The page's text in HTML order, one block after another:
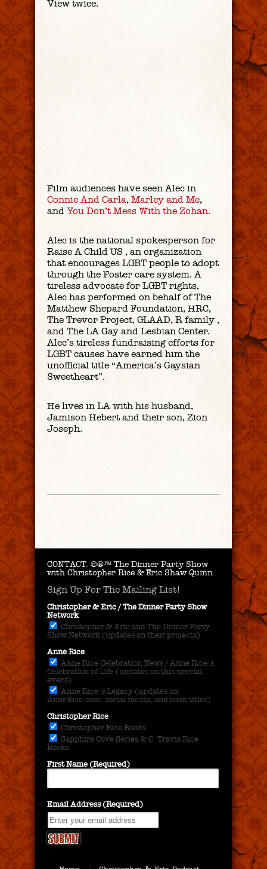
View twice.
Film audiences have seen Alec in
Connie And Carla, Marley and Me,
andYou Don’t Mess With the Zohan.
Alec is the national spokesperson for
Raise A Child US , an organization
that encourages LGBT people to adopt
through the Foster care system. A
tireless advocate for LGBT rights,
Alec has performed on behalf of The
Matthew Shepard Foundation, HRC,
The Trevor Project, GLAAD, R family ,
and The LA Gay and Lesbian Center.
Alec’s tireless fundraising efforts for
LGBT causes have earned him the
unofficial title “America’s Gaysian
Sweetheart”.
He lives in LA with his husband,
Jamison Hebert and their son, Zion
Joseph.
CONTACT. ©®™ The Dinner Party Show
with Christopher Rice & Eric Shaw Quinn
Sign Up For The Mailing List!
Christopher & Eric / The Dinner Party Show
Network
Christopher & Eric and The Dinner Party
Show Network (updates on their projects)
Anne Rice
Anne Rice Celebration News / Anne Rice's
Celebration of Life (updates on this special
event)
Anne Rice's Legacy (updates on
AnneRice.com, social media, and book titles)
Christopher Rice
Christopher Rice Books
Sapphire Cove Series & C. Travis Rice
Books
First Name (Required)
Email Address (Required)